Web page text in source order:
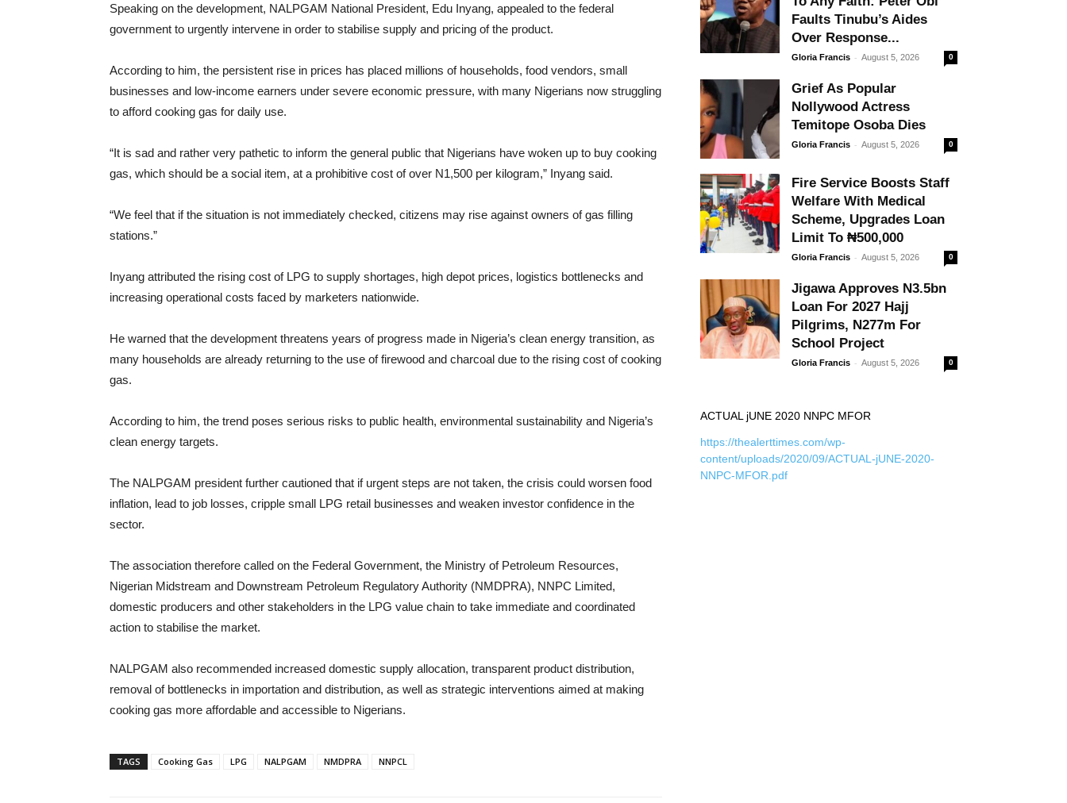
Speaking on the development, NALPGAM National President, Edu Inyang, appealed to the federal
government to urgently intervene in order to stabilise supply and pricing of the product.
According to him, the persistent rise in prices has placed millions of households, food vendors, small
businesses and low-income earners under severe economic pressure, with many Nigerians now struggling
to afford cooking gas for daily use.
“It is sad and rather very pathetic to inform the general public that Nigerians have woken up to buy cooking
gas, which should be a social item, at a prohibitive cost of over N1,500 per kilogram,” Inyang said.
“We feel that if the situation is not immediately checked, citizens may rise against owners of gas filling
stations.”
Inyang attributed the rising cost of LPG to supply shortages, high depot prices, logistics bottlenecks and
increasing operational costs faced by marketers nationwide.
He warned that the development threatens years of progress made in Nigeria’s clean energy transition, as
many households are already returning to the use of firewood and charcoal due to the rising cost of cooking
gas.
According to him, the trend poses serious risks to public health, environmental sustainability and Nigeria’s
clean energy targets.
The NALPGAM president further cautioned that if urgent steps are not taken, the crisis could worsen food
inflation, lead to job losses, cripple small LPG retail businesses and weaken investor confidence in the
sector.
The association therefore called on the Federal Government, the Ministry of Petroleum Resources,
Nigerian Midstream and Downstream Petroleum Regulatory Authority (NMDPRA), NNPC Limited,
domestic producers and other stakeholders in the LPG value chain to take immediate and coordinated
action to stabilise the market.
NALPGAM also recommended increased domestic supply allocation, transparent product distribution,
removal of bottlenecks in importation and distribution, as well as strategic interventions aimed at making
cooking gas more affordable and accessible to Nigerians.
TAGS Cooking Gas LPG NALPGAM NMDPRA NNPCL
Faults Tinubu’s Aides
Over Response...
Gloria Francis - August 5, 2026 0
Grief As Popular
Nollywood Actress
Temitope Osoba Dies
Gloria Francis - August 5, 2026 0
Fire Service Boosts Staff
Welfare With Medical
Scheme, Upgrades Loan
Limit To ₦500,000
Gloria Francis - August 5, 2026 0
Jigawa Approves N3.5bn
Loan For 2027 Hajj
Pilgrims, N277m For
School Project
Gloria Francis - August 5, 2026 0
ACTUAL jUNE 2020 NNPC MFOR
https://thealerttimes.com/wp-
content/uploads/2020/09/ACTUAL-jUNE-2020-
NNPC-MFOR.pdf